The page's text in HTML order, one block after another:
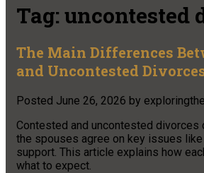
Tag: uncontested
The Main Differences
and Uncontested
Posted June 26, 2026 by
Contested and uncontested
the spouses agree on key issues
support. This article explains how
what to expect.